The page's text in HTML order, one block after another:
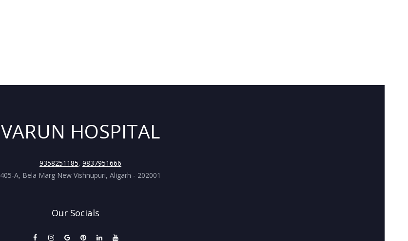
VARUN HOSPITAL
9358251185, 9837951666
405-A, Bela Marg New Vishnupuri, Aligarh - 202001
Our Socials